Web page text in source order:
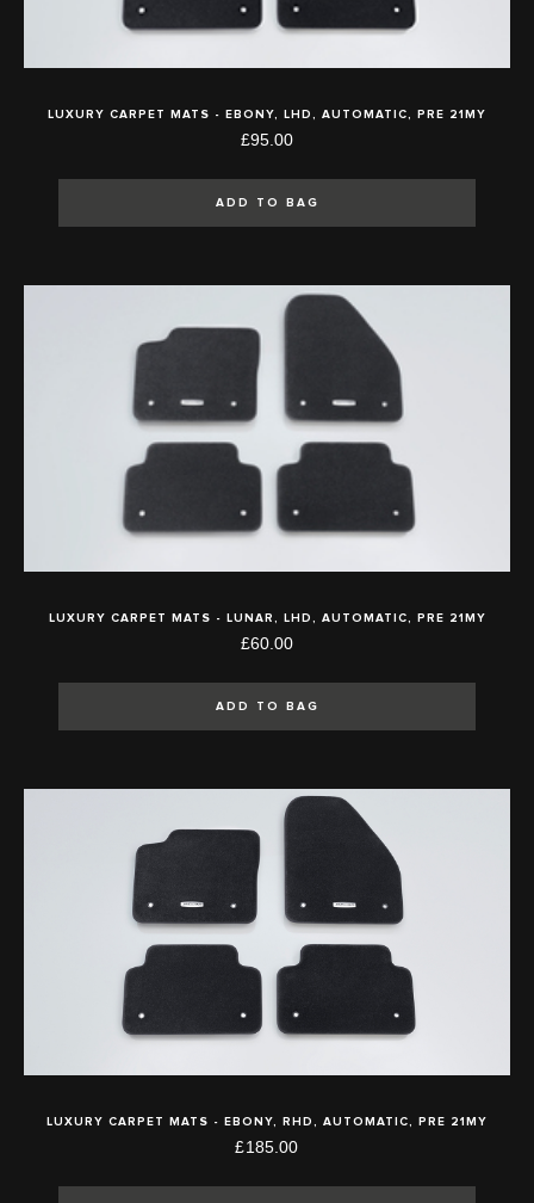
LUXURY CARPET MATS - EBONY, LHD, AUTOMATIC, PRE 21MY
£95.00
ADD TO BAG
LUXURY CARPET MATS - LUNAR, LHD, AUTOMATIC, PRE 21MY
£60.00
ADD TO BAG
LUXURY CARPET MATS - EBONY, RHD, AUTOMATIC, PRE 21MY
£185.00